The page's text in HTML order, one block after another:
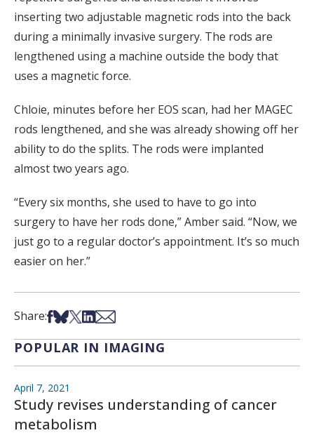
inserting two adjustable magnetic rods into the back
during a minimally invasive surgery. The rods are
lengthened using a machine outside the body that
uses a magnetic force.
Chloie, minutes before her EOS scan, had her MAGEC
rods lengthened, and she was already showing off her
ability to do the splits. The rods were implanted
almost two years ago.
“Every six months, she used to have to go into
surgery to have her rods done,” Amber said. “Now, we
just go to a regular doctor’s appointment. It’s so much
easier on her.”
Share:Share on Facebook
Share on Bsky
Share on X
Share on LinkedIn
Share via Email
POPULAR IN IMAGING
April 7, 2021
Study revises understanding of cancer
metabolism